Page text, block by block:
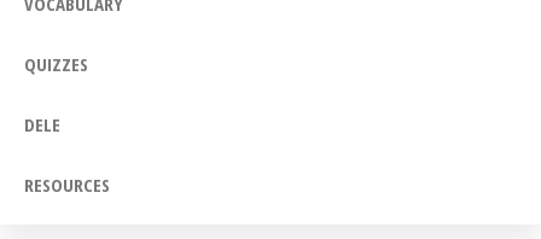
QUIZZES
DELE
RESOURCES